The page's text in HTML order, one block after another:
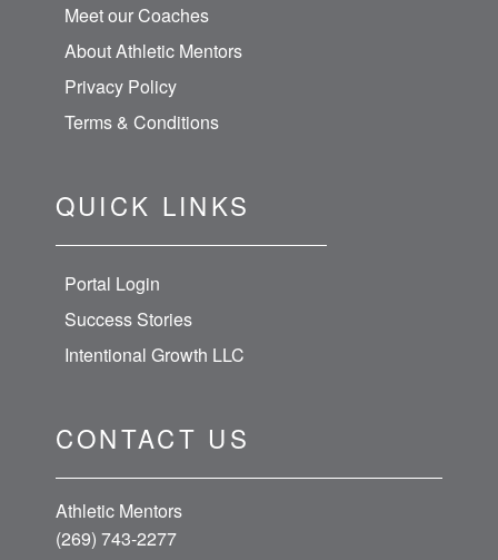
Meet our Coaches
About Athletic Mentors
Privacy Policy
Terms & Conditions
QUICK LINKS
Portal Login
Success Stories
Intentional Growth LLC
CONTACT US
Athletic Mentors
(269) 743-2277